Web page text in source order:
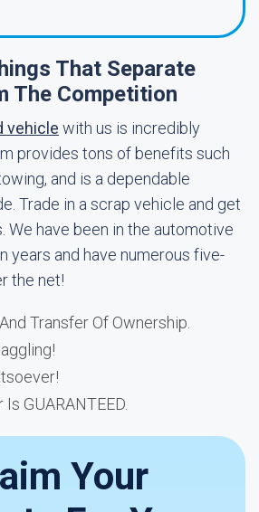
That Separate
The Competition
vehicle with us is incredibly
provides tons of benefits such
and is a dependable
Trade in a scrap vehicle and get
We have been in the automotive
years and have numerous five-
the net!
Transfer Of Ownership.
GUARANTEED.
Your